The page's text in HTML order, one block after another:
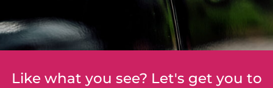
Like what you see? Let's get you to